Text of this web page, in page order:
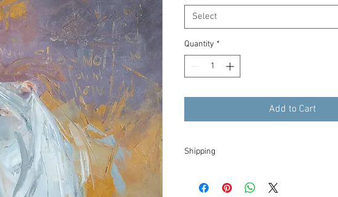
Select
Quantity *
Add to Cart
Shipping
tracked within the UK, tracked international.